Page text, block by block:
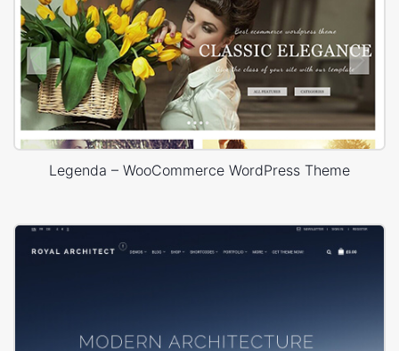
Legenda – WooCommerce WordPress Theme